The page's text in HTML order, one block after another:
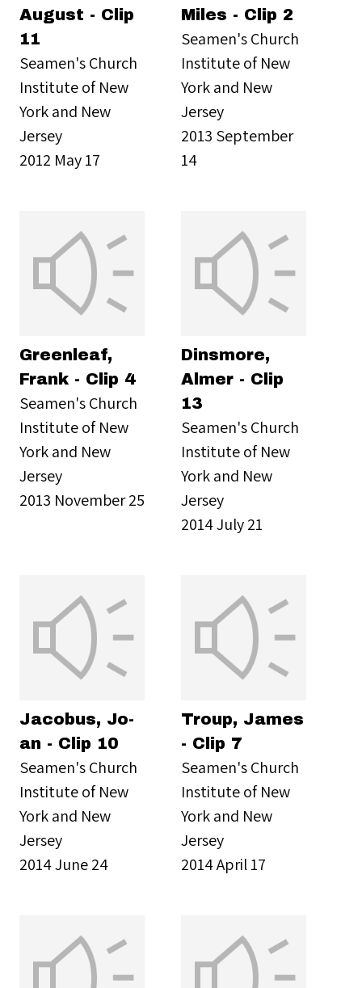
August - Clip
11
Seamen's Church
Institute of New
York and New
Jersey
2012 May 17
Miles - Clip 2
Seamen's Church
Institute of New
York and New
Jersey
2013 September
14
Greenleaf,
Frank - Clip 4
Seamen's Church
Institute of New
York and New
Jersey
2013 November 25
Dinsmore,
Almer - Clip
13
Seamen's Church
Institute of New
York and New
Jersey
2014 July 21
Jacobus, Jo-
an - Clip 10
Seamen's Church
Institute of New
York and New
Jersey
2014 June 24
Troup, James
- Clip 7
Seamen's Church
Institute of New
York and New
Jersey
2014 April 17